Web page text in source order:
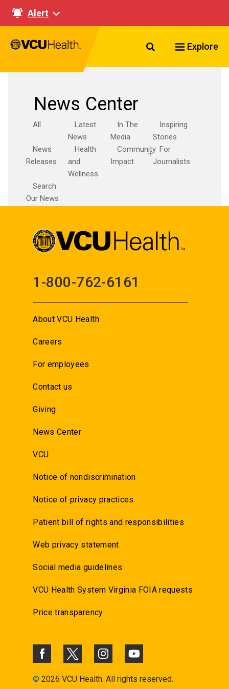
Alert
Search VCU
Explore
News Center
All
Latest
News
In The
Media
Inspiring
Stories
News
Releases
Health
and
Wellness
Community
Impact
For
Journalists
Search
Our News
1-800-762-6161
About VCU Health
Careers
For employees
Contact us
Giving
News Center
VCU
Notice of nondiscrimination
Notice of privacy practices
Patient bill of rights and responsibilities
Web privacy statement
Social media guidelines
VCU Health System Virginia FOIA requests
Price transparency
© 2026 VCU Health. All rights reserved.